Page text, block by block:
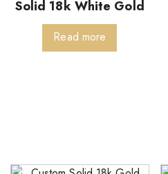
Solid 18k White Gold
Read more